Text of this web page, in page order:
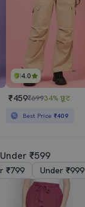
4.0
₹459₹69934% छूट
Best Price ₹409
₹599
₹799 Under ₹999